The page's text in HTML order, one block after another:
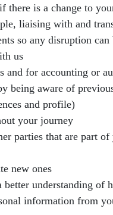
is a change to
liaising with and
so any disruption
us
for accounting or
being aware of
and profile)
your journey
parties that are part
new ones
understanding
information from